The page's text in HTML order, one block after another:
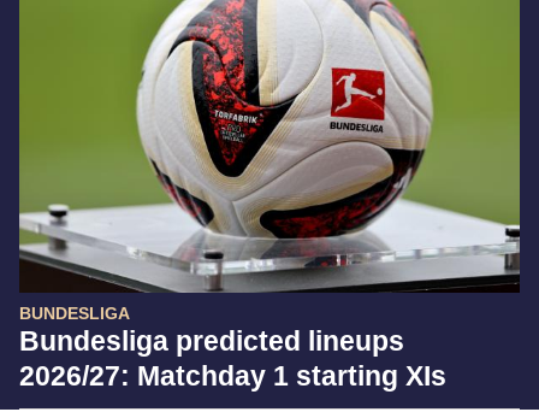
BUNDESLIGA
Bundesliga predicted lineups
2026/27: Matchday 1 starting XIs